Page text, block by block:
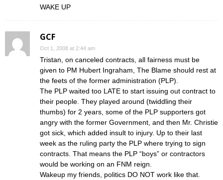
WAKE UP
GCF
Oct 1, 2008 at 2:44 am
Tristan, on canceled contracts, all fairness must be
given to PM Hubert Ingraham, The Blame should rest at
the feets of the former administration (PLP).
The PLP waited too LATE to start issuing out contract to
their people. They played around (twiddling their
thumbs) for 2 years, some of the PLP supporters got
angry with the former Government, and then Mr. Christie
got sick, which added insult to injury. Up to their last
week as the ruling party the PLP where trying to sign
contracts. That means the PLP “boys” or contractors
would be working on an FNM reign.
Wakeup my friends, politics DO NOT work like that.